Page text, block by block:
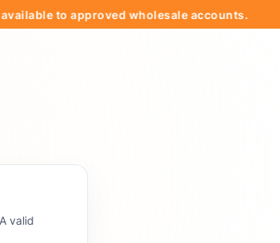
to approved wholesale accounts.
valid